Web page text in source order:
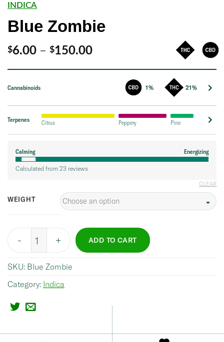
INDICA
Blue Zombie
$6.00 – $150.00Price
range:
through
$150.00
Cannabinoids 21%
1%
Terpenes Citrus Peppery Pine
Calming Energizing
Calculated from 23 reviews
WEIGHT
CLEAR
ADD TO CART
SKU: Blue Zombie
Category: Indica